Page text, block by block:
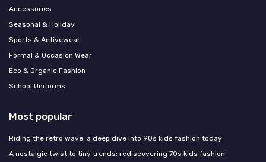
Accessories
Seasonal & Holiday
Sports & Activewear
Formal & Occasion Wear
Eco & Organic Fashion
School Uniforms
Most popular
Riding the retro wave: a deep dive into 90s kids fashion today
A nostalgic twist to tiny trends: rediscovering 70s kids fashion